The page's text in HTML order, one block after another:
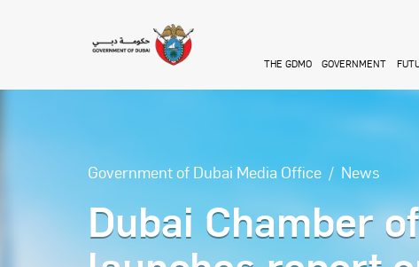
THE GDMO GOVERNMENT
Government of Dubai Media Office News
Dubai Chamber